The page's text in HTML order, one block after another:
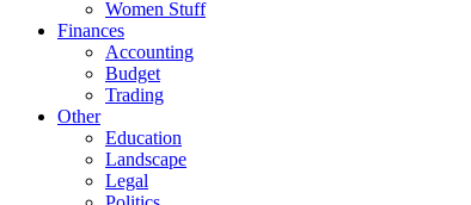
Women Stuff
Finances
Accounting
Budget
Trading
Other
Education
Landscape
Legal